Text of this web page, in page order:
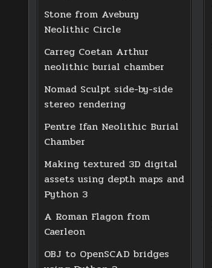
Stone from Avebury
Neolithic Circle
Carreg Coetan Arthur
neolithic burial chamber
Nomad Sculpt side-by-side
stereo rendering
Pentre Ifan Neolithic Burial
Chamber
Making textured 3D digital
assets using depth maps and
Python 3
A Roman Flagon from
Caerleon
OBJ to OpenSCAD bridges